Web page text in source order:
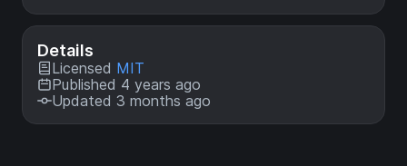
Details
Licensed MIT
Published 4 years ago
Updated 3 months ago